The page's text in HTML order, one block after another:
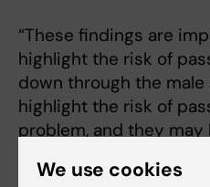
“These findings are
highlight the risk of
down through the male
highlight the risk of
problem, and they
reproductive and
We use cookies